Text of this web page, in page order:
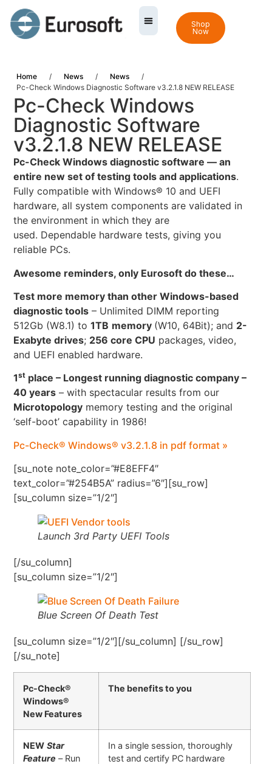
Shop
Now
Home / News / News
/
Pc-Check Windows Diagnostic Software v3.2.1.8 NEW RELEASE
Pc-Check Windows
Diagnostic Software
v3.2.1.8 NEW RELEASE
Pc-Check Windows diagnostic software — an
entire new set of testing tools and applications.
Fully compatible with Windows® 10 and UEFI
hardware, all system components are validated in
the environment in which they are
used. Dependable hardware tests, giving you
reliable PCs.
Awesome reminders, only Eurosoft do these…
Test more memory than other Windows-based
diagnostic tools – Unlimited DIMM reporting
512Gb (W8.1) to1TB memory (W10, 64Bit); and 2-
Exabyte drives; 256 core CPU packages, video,
and UEFI enabled hardware.
1st place – Longest running diagnostic company –
40 years – with spectacular results from our
Microtopology memory testing and the original
‘self-boot’ capability in 1986!
Pc-Check® Windows® v3.2.1.8 in pdf format »
[su_note note_color=”#E8EFF4″
text_color=”#254B5A” radius=”6″][su_row]
[su_column size=”1/2″]
Launch 3rd Party UEFI Tools
[/su_column]
[su_column size=”1/2″]
Blue Screen Of Death Test
[su_column size=”1/2″][/su_column] [/su_row]
[/su_note]
Pc-Check®
Windows®
New Features
The benefits to you
NEW Star
Feature – Run
In a single session, thoroughly
test and certify PC hardware